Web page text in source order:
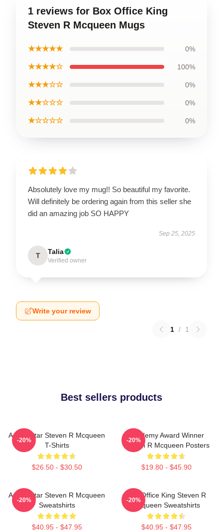
1 reviews for Box Office King
Steven R Mcqueen Mugs
★★★★★ 0%
★★★★☆ 100%
★★★☆☆ 0%
★★☆☆☆ 0%
★☆☆☆☆ 0%
Absolutely love my mug!! So beautiful my favorite.
Will definitely be ordering again from this seller she
did an amazing job SO HAPPY
Sep 25, 2025
T Talia
Verified owner
Write your review
1 / 1
Best sellers products
Action Star Steven R Mcqueen
T-Shirts
$26.50 - $30.50
-20%
Academy Award Winner
Steven R Mcqueen Posters
$19.80 - $45.90
-20%
Action Star Steven R Mcqueen
Sweatshirts
$40.95 - $47.95
-20%
Box Office King Steven R
Mcqueen Sweatshirts
$40.95 - $47.95
-20%